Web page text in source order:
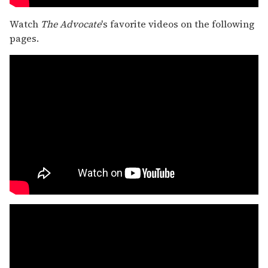
Watch The Advocate's favorite videos on the following
pages.